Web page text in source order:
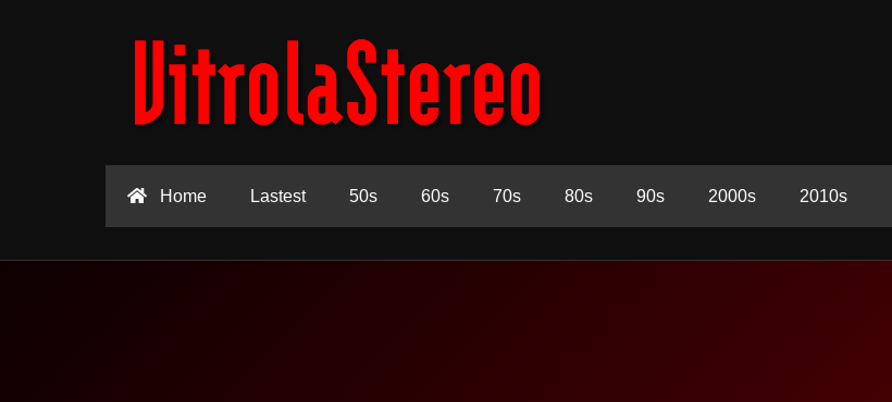
Home Lastest 50s 60s 70s 80s 90s 2000s 2010s